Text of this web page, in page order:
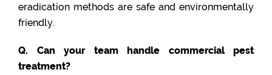
eradication methods are safe and environmentally
friendly.
Q. Can your team handle commercial pest
treatment?